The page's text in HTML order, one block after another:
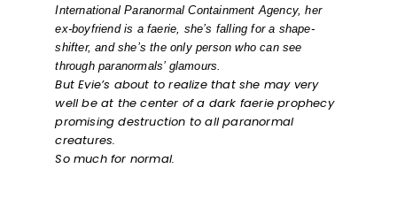
International Paranormal Containment Agency, her
ex-boyfriend is a faerie, she’s falling for a shape-
shifter, and she’s the only person who can see
through paranormals’ glamours.
But Evie’s about to realize that she may very
well be at the center of a dark faerie prophecy
promising destruction to all paranormal
creatures.
So much for normal.